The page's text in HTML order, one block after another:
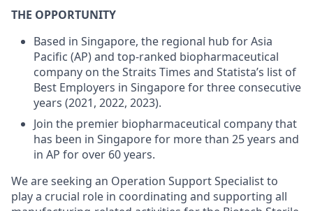
THE OPPORTUNITY
Based in Singapore, the regional hub forAsia
Pacific (AP)and top-ranked biopharmaceutical
company on the Straits Times and Statista’s list of
Best Employers in Singapore for three consecutive
years (2021, 2022, 2023).
Join the premier biopharmaceutical companythat
has been in Singapore for more than 25 years and
in AP for over 60 years.
We are seeking an Operation Support Specialist to
play a crucial role in coordinating and supporting all